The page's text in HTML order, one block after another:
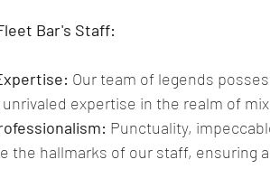
Bar's Staff:
Our team of legends
expertise in the realm of
Punctuality,
the hallmarks of our staff, ensuring